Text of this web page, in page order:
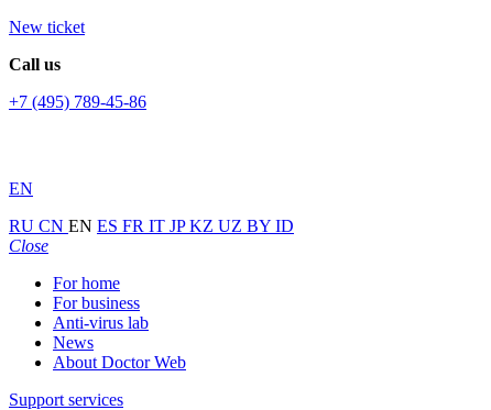
New ticket
Call us
+7 (495) 789-45-86
EN
RU CN EN ES FR IT JPKZ UZ BY ID
Close
For home
For business
Anti-virus lab
News
About Doctor Web
Support services